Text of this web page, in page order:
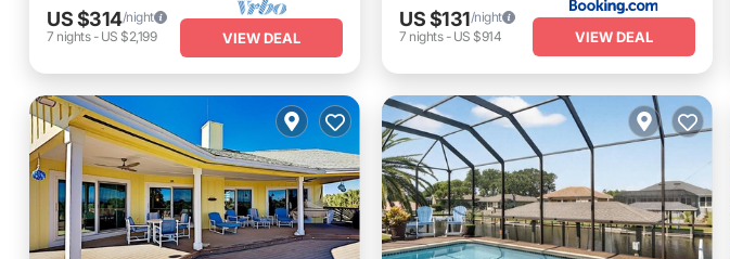
US $314/night
7 nights- US $2,199 VIEW DEAL
US $131/night
7 nights- US $914 VIEW DEAL